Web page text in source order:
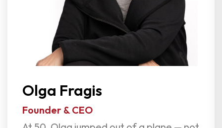
Olga Fragis
Founder & CEO